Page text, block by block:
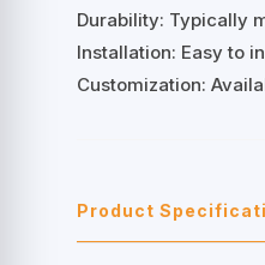
Durability: Typically
Installation: Easy to
Customization:
Product